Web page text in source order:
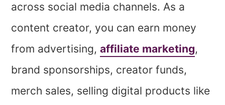
across social media channels. As a
content creator, you can earn money
from advertising,affiliate marketing,
brand sponsorships, creator funds,
merch sales, selling digital products like